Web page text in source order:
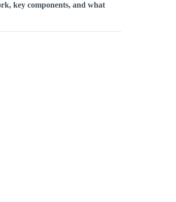
key components, and what